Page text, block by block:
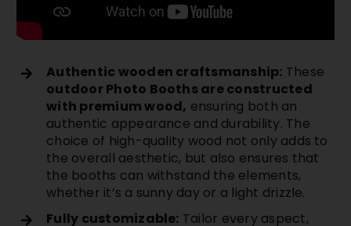
Authentic wooden craftsmanship: These
outdoor Photo Booths are constructed
with premium wood, ensuring both an
authentic appearance and durability. The
choice of high-quality wood not only adds to
the overall aesthetic, but also ensures that
the booths can withstand the elements,
whether it’s a sunny day or a light drizzle.
Fully customizable: Tailor every aspect,